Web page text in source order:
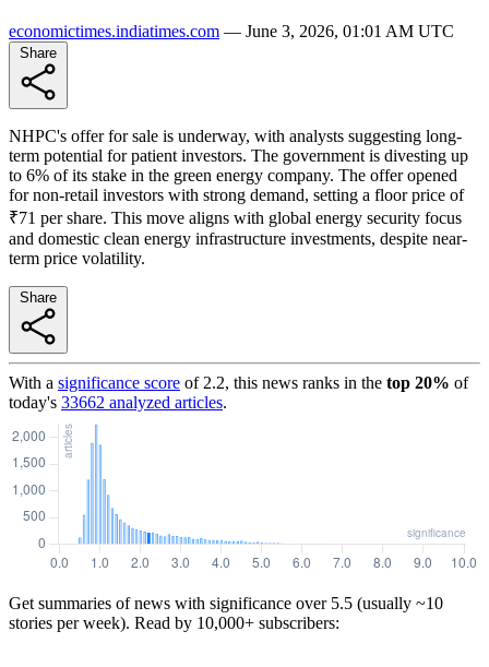
economictimes.indiatimes.com — June 3, 2026, 01:01 AM UTC
NHPC's offer for sale is underway, with analysts suggesting long-
term potential for patient investors. The government is divesting up
to 6% of its stake in the green energy company. The offer opened
for non-retail investors with strong demand, setting a floor price of
₹71 per share. This move aligns with global energy security focus
and domestic clean energy infrastructure investments, despite near-
term price volatility.
With a significance score of 2.2, this news ranks in the top 20% of
today's 33662 analyzed articles.
Get summaries of news with significance over 5.5 (usually ~10
stories per week). Read by 10,000+ subscribers: